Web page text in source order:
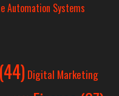
Automation Systems
(44)Digital Marketing